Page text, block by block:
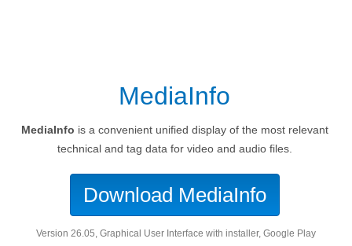
MediaInfo
MediaInfo is a convenient unified display of the most relevant
technical and tag data for video and audio files.
Download MediaInfo
version 26.05, Graphical User Interface with installer, Google Play